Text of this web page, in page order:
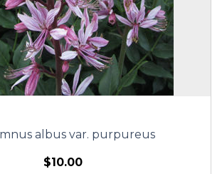
albus var. purpureus
$10.00